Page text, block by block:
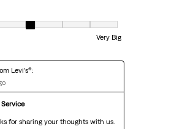
1 equals to Very Small and 7 equals to Very Big
Very Big
Levi’s®:
for sharing your thoughts with us.